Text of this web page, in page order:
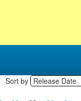
Sort by Release Date